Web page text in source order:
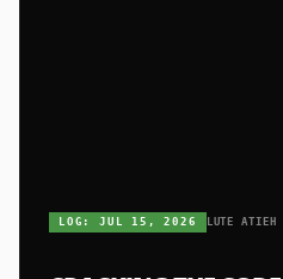
LOG: JUL 15, 2026 LUTE ATIEH